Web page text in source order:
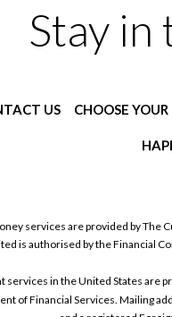
Stay in
US CHOOSE
services are provided by The
is authorised by the Financial
services in the United States
of Financial Services. Mailing